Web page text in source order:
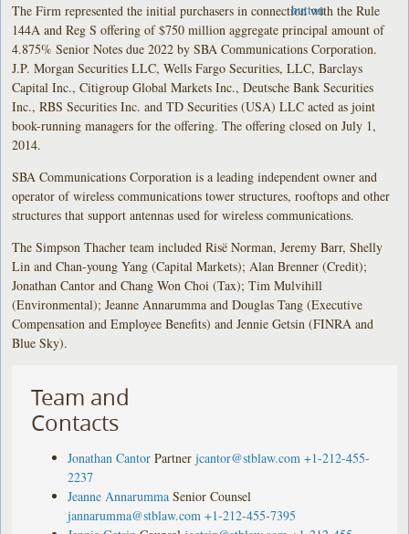
The Firm represented the initial purchasers in connection with the Rule
144A and Reg S offering of $750 million aggregate principal amount of
4.875% Senior Notes due 2022 by SBA Communications Corporation.
J.P. Morgan Securities LLC, Wells Fargo Securities, LLC, Barclays
Capital Inc., Citigroup Global Markets Inc., Deutsche Bank Securities
Inc., RBS Securities Inc. and TD Securities (USA) LLC acted as joint
book-running managers for the offering. The offering closed on July 1,
2014.
SBA Communications Corporation is a leading independent owner and
operator of wireless communications tower structures, rooftops and other
structures that support antennas used for wireless communications.
The Simpson Thacher team included Risë Norman, Jeremy Barr, Shelly
Lin and Chan-young Yang (Capital Markets); Alan Brenner (Credit);
Jonathan Cantor and Chang Won Choi (Tax); Tim Mulvihill
(Environmental); Jeanne Annarumma and Douglas Tang (Executive
Compensation and Employee Benefits) and Jennie Getsin (FINRA and
Blue Sky).
Team and
Contacts
Jonathan Cantor Partner jcantor@stblaw.com +1-212-455-
2237
Jeanne Annarumma Senior Counsel
jannarumma@stblaw.com +1-212-455-7395